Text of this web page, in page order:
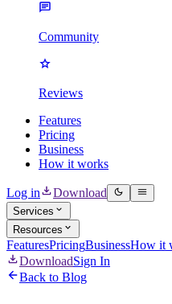
Community
Reviews
Features
Pricing
Business
How it works
Log in Download
Services
Resources
FeaturesPricingBusinessHow it
DownloadSign In
Back to Blog